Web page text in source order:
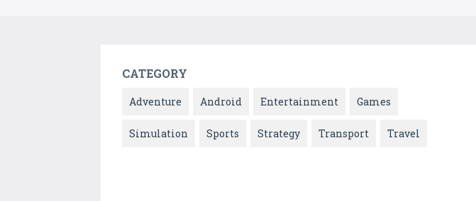
CATEGORY
Adventure Android Entertainment Games
Simulation Sports Strategy Transport Travel